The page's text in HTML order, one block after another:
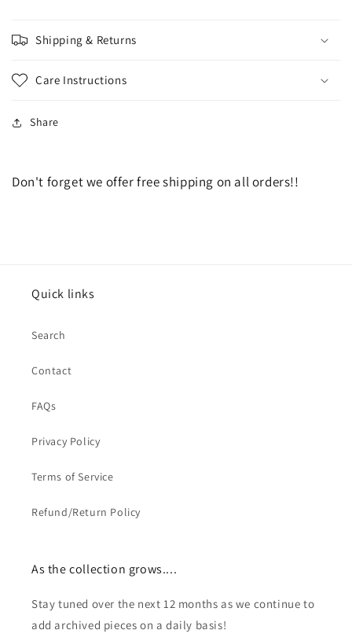
Shipping & Returns
Care Instructions
Share
Don't forget we offer free shipping on all orders!!
Quick links
Search
Contact
FAQs
Privacy Policy
Terms of Service
Refund/Return Policy
As the collection grows....
Stay tuned over the next 12 months as we continue to
add archived pieces on a daily basis!